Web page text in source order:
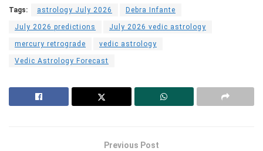
Tags: astrology July 2026 Debra Infante
July 2026 predictions July 2026 vedic astrology
mercury retrograde vedic astrology
Vedic Astrology Forecast
Previous Post